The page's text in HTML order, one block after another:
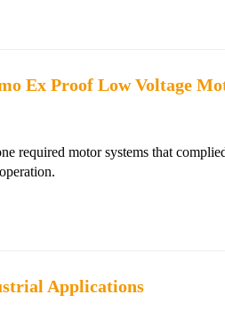
Ex Proof Low Voltage
required motor systems that
Applications